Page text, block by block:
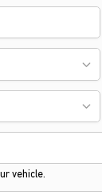
vehicle.